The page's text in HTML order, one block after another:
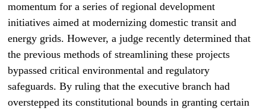
momentum for a series of regional development
initiatives aimed at modernizing domestic transit and
energy grids. However, a judge recently determined that
the previous methods of streamlining these projects
bypassed critical environmental and regulatory
safeguards. By ruling that the executive branch had
overstepped its constitutional bounds in granting certain